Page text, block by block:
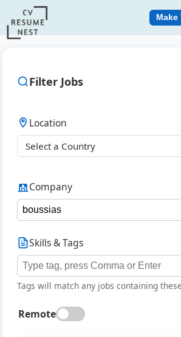
Make
Filter Jobs
Location
Company
Skills & Tags
Tags will match any jobs containing
Remote